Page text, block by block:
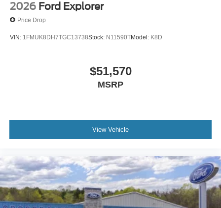
2026 Ford Explorer
Price Drop
VIN: 1FMUK8DH7TGC13738Stock: N11590TModel: K8D
$51,570
MSRP
View Vehicle